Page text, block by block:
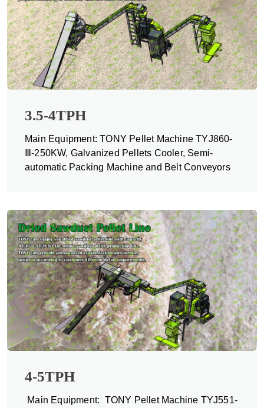
3.5-4TPH
Main Equipment: TONY Pellet Machine TYJ860-
Ⅲ-250KW, Galvanized Pellets Cooler, Semi-
automatic Packing Machine and Belt Conveyors
4-5TPH
Main Equipment: TONY Pellet Machine TYJ551-